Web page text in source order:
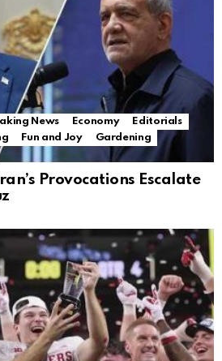
News Economy
Editorials
Fun and Joy
Gardening
Provocations Escalate